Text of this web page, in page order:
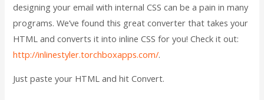
designing your email with internal CSS can be a pain in many
programs. We’ve found this great converter that takes your
HTML and converts it into inline CSS for you! Check it out:
http://inlinestyler.torchboxapps.com/.
Just paste your HTML and hit Convert.